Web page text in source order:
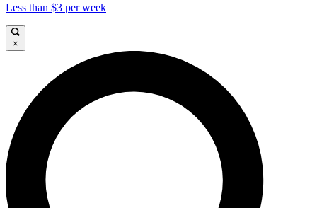
Less than $3 per week
×